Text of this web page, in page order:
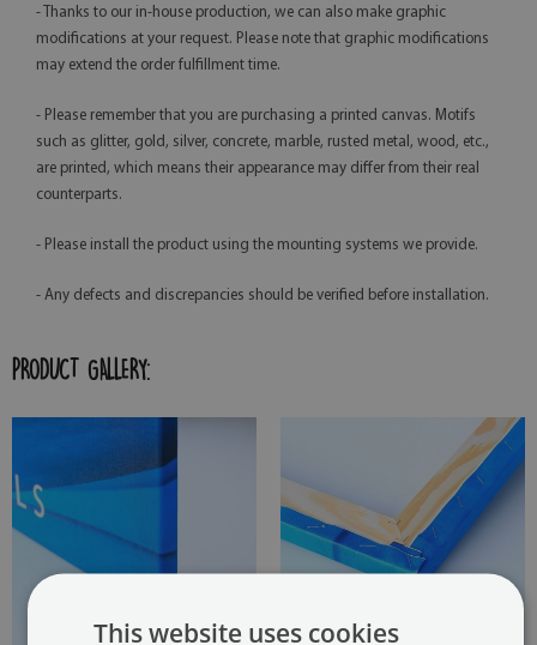
- Thanks to our in-house production, we can also make graphic
modifications at your request. Please note that graphic modifications
may extend the order fulfillment time.
- Please remember that you are purchasing a printed canvas. Motifs
such as glitter, gold, silver, concrete, marble, rusted metal, wood, etc.,
are printed, which means their appearance may differ from their real
counterparts.
- Please install the product using the mounting systems we provide.
- Any defects and discrepancies should be verified before installation.
PRODUCT GALLERY:
This website uses cookies